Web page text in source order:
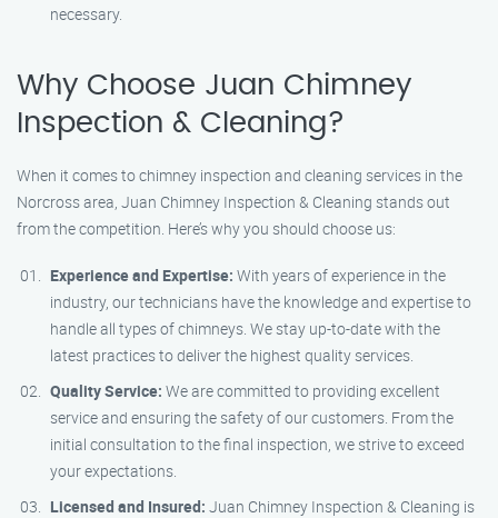
necessary.
Why Choose Juan Chimney
Inspection & Cleaning?
When it comes to chimney inspection and cleaning services in the
Norcross area, Juan Chimney Inspection & Cleaning stands out
from the competition. Here’s why you should choose us:
Experience and Expertise: With years of experience in the
industry, our technicians have the knowledge and expertise to
handle all types of chimneys. We stay up-to-date with the
latest practices to deliver the highest quality services.
Quality Service: We are committed to providing excellent
service and ensuring the safety of our customers. From the
initial consultation to the final inspection, we strive to exceed
your expectations.
Licensed and Insured: Juan Chimney Inspection & Cleaning is